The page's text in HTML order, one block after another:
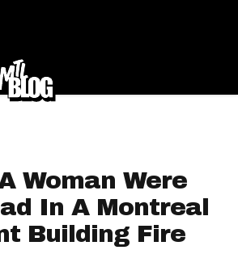
Woman Were
In A Montreal
Building Fire